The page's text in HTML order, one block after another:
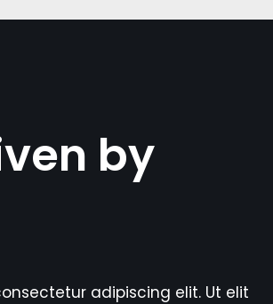
by
adipiscing elit. Ut elit